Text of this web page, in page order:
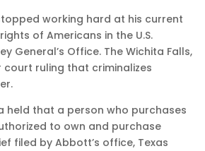
working hard at his current
of Americans in the U.S.
General’s Office. The Wichita Falls,
court ruling that criminalizes
held that a person who purchases
to own and purchase
filed by Abbott’s office, Texas